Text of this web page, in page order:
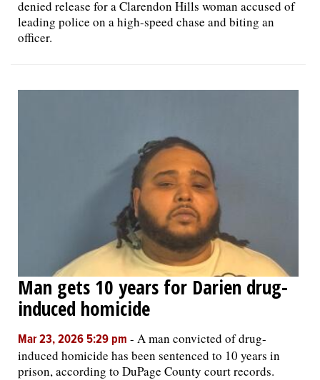
denied release for a Clarendon Hills woman accused of
leading police on a high-speed chase and biting an
officer.
Man gets 10 years for Darien drug-
induced homicide
Mar 23, 2026 5:29 pm - A man convicted of drug-
induced homicide has been sentenced to 10 years in
prison, according to DuPage County court records.